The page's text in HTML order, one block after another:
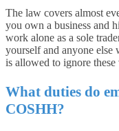
The law covers almost
you own a business and
work alone as a sole
yourself and anyone else
is allowed to ignore
What duties do
COSHH?